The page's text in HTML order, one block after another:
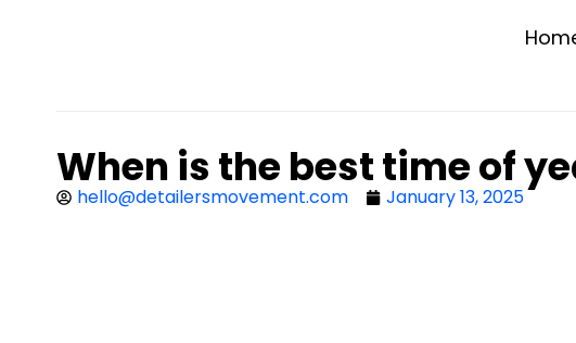
When is the best time of
hello@detailersmovement.com January 13, 2025